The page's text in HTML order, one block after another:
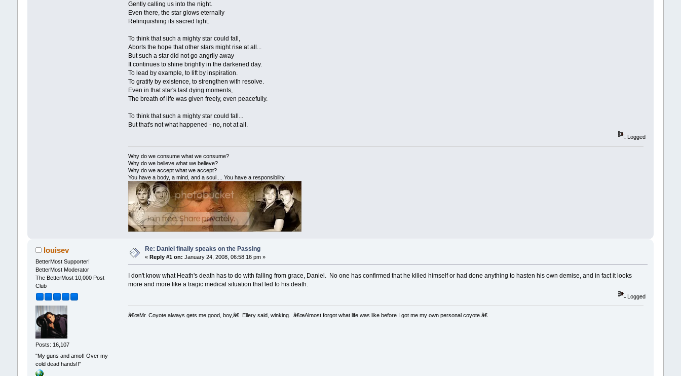
Gently calling us into the night.
Even there, the star glows eternally
Relinquishing its sacred light.
To think that such a mighty star could fall,
Aborts the hope that other stars might rise at all...
But such a star did not go angrily away
It continues to shine brightly in the darkened day.
To lead by example, to lift by inspiration.
To gratify by existence, to strengthen with resolve.
Even in that star's last dying moments,
The breath of life was given freely, even peacefully.
To think that such a mighty star could fall...
But that's not what happened - no, not at all.
Logged
Why do we consume what we consume?
Why do we believe what we believe?
Why do we accept what we accept?
You have a body, a mind, and a soul.... You have a responsibility.
louisev
BetterMost Supporter!
BetterMost Moderator
The BetterMost 10,000 Post
Club
Posts: 16,107
"My guns and amo!! Over my
cold dead hands!!"
Re: Daniel finally speaks on the Passing
« Reply #1 on: January 24, 2008, 06:58:16 pm »
I don't know what Heath's death has to do with falling from grace, Daniel. No one has confirmed that he killed himself or had done anything to hasten his own demise, and in fact it looks
more and more like a tragic medical situation that led to his death.
Logged
â€œMr. Coyote always gets me good, boy,â€ Ellery said, winking. â€œAlmost forgot what life was like before I got me my own personal coyote.â€